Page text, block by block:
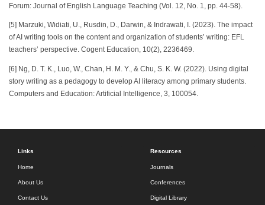
Forum: Journal of English Language Teaching (Vol. 12, No. 1, pp. 44-58).
[5] Marzuki, Widiati, U., Rusdin, D., Darwin, & Indrawati, I. (2023). The impact
of AI writing tools on the content and organization of students’ writing: EFL
teachers’ perspective. Cogent Education, 10(2), 2236469.
[6] Ng, D. T. K., Luo, W., Chan, H. M. Y., & Chu, S. K. W. (2022). Using digital
story writing as a pedagogy to develop AI literacy among primary students.
Computers and Education: Artificial Intelligence, 3, 100054.
Links
Home
About Us
Contact Us
Resources
Journals
Conferences
Digital Library